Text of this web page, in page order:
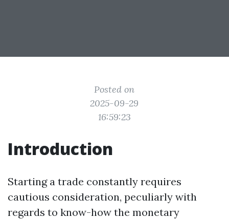
Posted on
2025-09-29
16:59:23
Introduction
Starting a trade constantly requires
cautious consideration, peculiarly with
regards to know-how the monetary